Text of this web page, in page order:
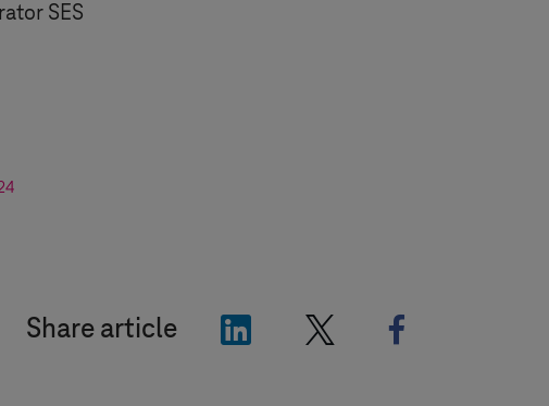
SES
Share article "LinkedIn"